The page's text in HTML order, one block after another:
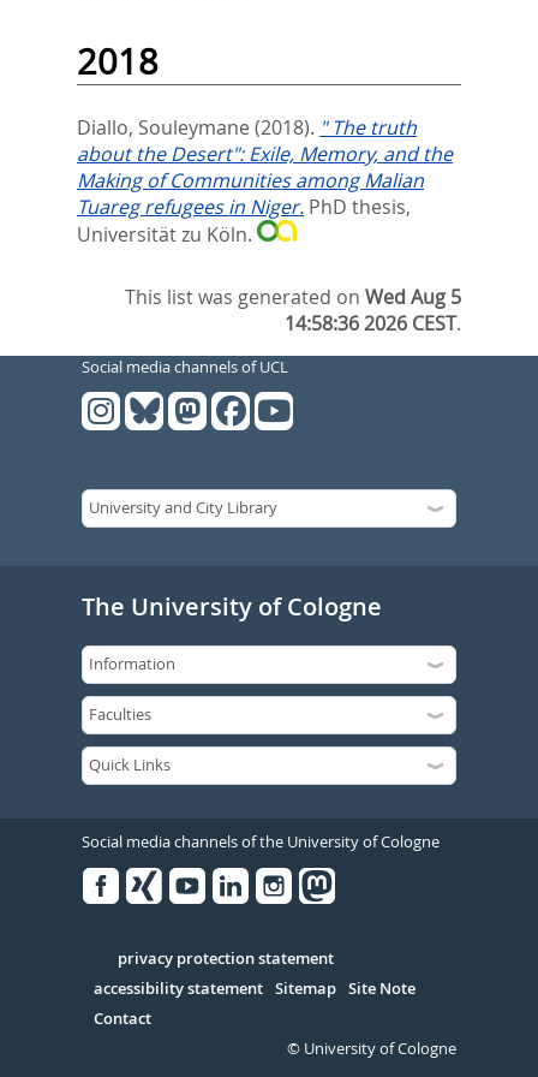
2018
Diallo, Souleymane (2018). " The truth
about the Desert": Exile, Memory, and the
Making of Communities among Malian
Tuareg refugees in Niger. PhD thesis,
Universität zu Köln.
This list was generated onWed Aug 5
14:58:36 2026 CEST.
Social media channels of UCL
The University of Cologne
Social media channels of the University of Cologne
Serivce
privacy protection statement
accessibility statement Sitemap Site Note
Contact
© University of Cologne